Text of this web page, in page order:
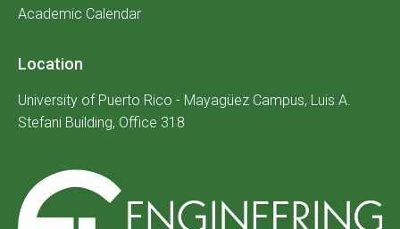
Academic Calendar
Location
University of Puerto Rico - Mayagüez Campus, Luis A.
Stefani Building, Office 318